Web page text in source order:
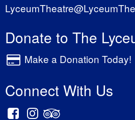
Donate to The
Make a Donation Today!
Connect With Us